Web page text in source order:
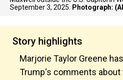
September 3, 2025.
Photograph:
Story highlights
Marjorie Taylor Greene
Trump's comments about